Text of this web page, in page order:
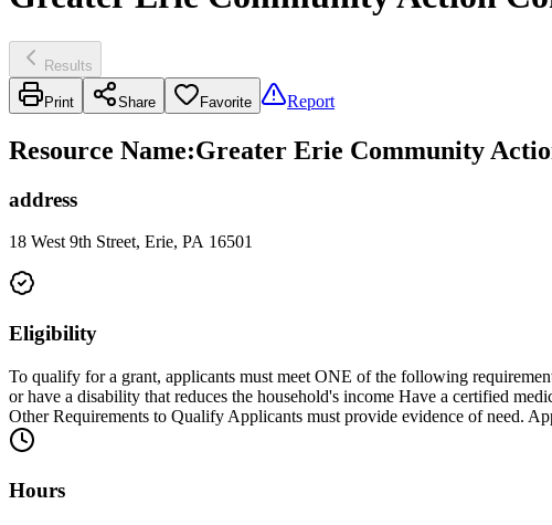
Results
Print Share Favorite Report
Resource Name:Greater Erie Community
address
18 West 9th Street, Erie, PA 16501
Eligibility
To qualify for a grant, applicants must meet ONE of the following
or have a disability that reduces the household's income Have a certified
Other Requirements to Qualify Applicants must provide evidence of need.
Hours